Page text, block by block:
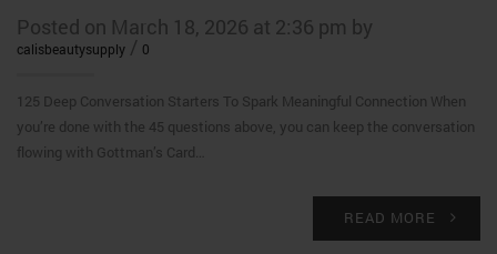
Posted on March 18, 2026 at 2:36 pm by
calisbeautysupply / 0
125 Deep Conversation Starters To Spark Meaningful Connection When
you’re done with the 45 questions above, you can keep the conversation
flowing with Gottman’s Card…
READ MORE